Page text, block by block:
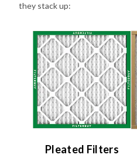
they stack up:
Pleated Filters